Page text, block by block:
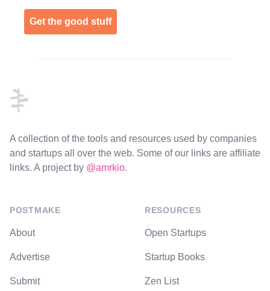
Get the good stuff
A collection of the tools and resources used by companies
and startups all over the web. Some of our links are affiliate
links. A project by @amrkio.
POSTMAKE
About
Advertise
Submit
RESOURCES
Open Startups
Startup Books
Zen List